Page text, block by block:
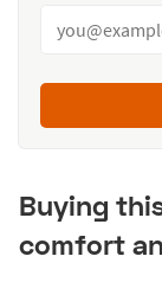
Buying
comfort